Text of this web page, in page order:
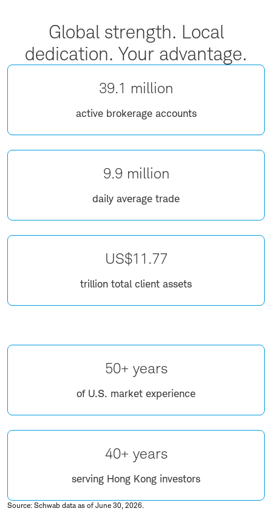
Global strength. Local
dedication. Your advantage.
39.1 million
active brokerage accounts
9.9 million
daily average trade
US$11.77
trillion total client assets
50+ years
of U.S. market experience
40+ years
serving Hong Kong investors
Source: Schwab data as of June 30, 2026.